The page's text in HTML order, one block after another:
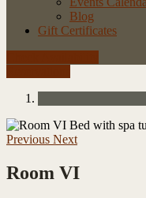
Blog
Gift Certificates
Previous Next
Room VI